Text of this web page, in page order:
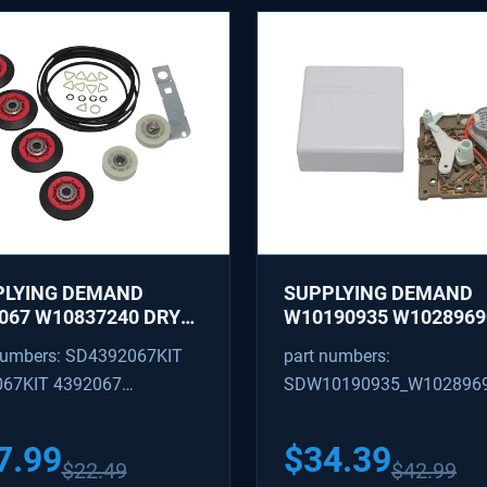
DEMAND
W10837240 DRYER
BELT, TENSIONER -
587637, 80047,
SD4392067KIT
4392067
$22.49
SUPPLYING DEMAND
W10190935
CONTROL MODULE AND
COVER KIT -
part numbers:
628366
$34.39$42.99